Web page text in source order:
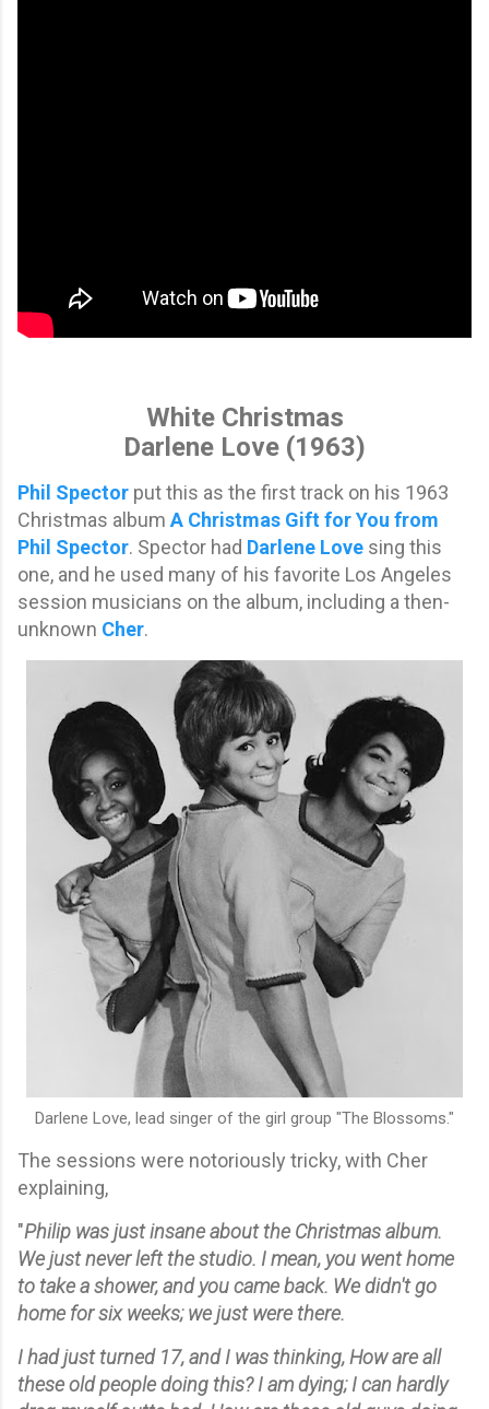
White Christmas
Darlene Love (1963)
Phil Spector put this as the first track on his 1963
Christmas album A Christmas Gift for You from
Phil Spector. Spector had Darlene Love sing this
one, and he used many of his favorite Los Angeles
session musicians on the album, including a then-
unknown Cher.
Darlene Love, lead singer of the girl group "The Blossoms."
The sessions were notoriously tricky, with Cher
explaining,
"Philip was just insane about the Christmas album.
We just never left the studio. I mean, you went home
to take a shower, and you came back. We didn't go
home for six weeks; we just were there.
I had just turned 17, and I was thinking, How are all
these old people doing this? I am dying; I can hardly